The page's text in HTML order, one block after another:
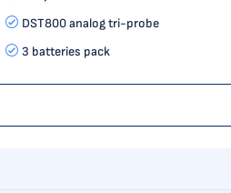
DST800 analog tri-probe
3 batteries pack